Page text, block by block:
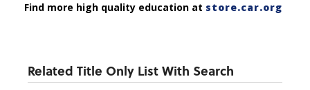
Find more high quality education at store.car.org
Related Title Only List With Search